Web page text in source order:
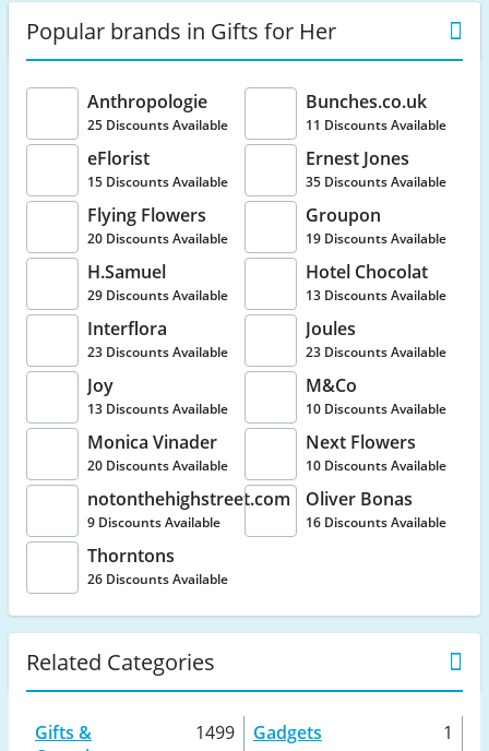
Popular brands in Gifts for Her
Anthropologie
25 Discounts Available
Bunches.co.uk
11 Discounts Available
eFlorist
15 Discounts Available
Ernest Jones
35 Discounts Available
Flying Flowers
20 Discounts Available
Groupon
19 Discounts Available
H.Samuel
29 Discounts Available
Hotel Chocolat
13 Discounts Available
Interflora
23 Discounts Available
Joules
23 Discounts Available
Joy
13 Discounts Available
M&Co
10 Discounts Available
Monica Vinader
20 Discounts Available
Next Flowers
10 Discounts Available
notonthehighstreet.com
9 Discounts Available
Oliver Bonas
16 Discounts Available
Thorntons
26 Discounts Available
Related Categories
Gifts &
1499 Gadgets 1